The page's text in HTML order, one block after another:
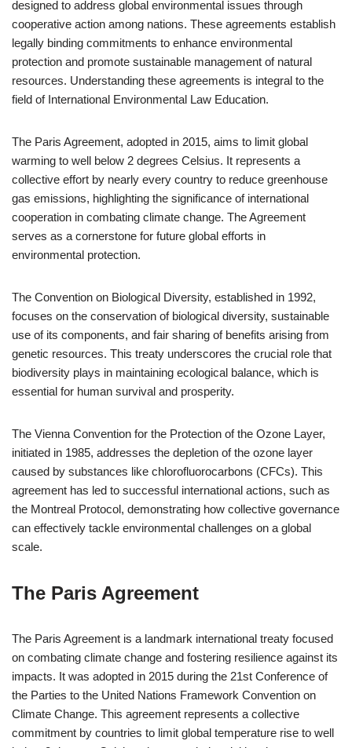
designed to address global environmental issues through
cooperative action among nations. These agreements establish
legally binding commitments to enhance environmental
protection and promote sustainable management of natural
resources. Understanding these agreements is integral to the
field of International Environmental Law Education.
The Paris Agreement, adopted in 2015, aims to limit global
warming to well below 2 degrees Celsius. It represents a
collective effort by nearly every country to reduce greenhouse
gas emissions, highlighting the significance of international
cooperation in combating climate change. The Agreement
serves as a cornerstone for future global efforts in
environmental protection.
The Convention on Biological Diversity, established in 1992,
focuses on the conservation of biological diversity, sustainable
use of its components, and fair sharing of benefits arising from
genetic resources. This treaty underscores the crucial role that
biodiversity plays in maintaining ecological balance, which is
essential for human survival and prosperity.
The Vienna Convention for the Protection of the Ozone Layer,
initiated in 1985, addresses the depletion of the ozone layer
caused by substances like chlorofluorocarbons (CFCs). This
agreement has led to successful international actions, such as
the Montreal Protocol, demonstrating how collective governance
can effectively tackle environmental challenges on a global
scale.
The Paris Agreement
The Paris Agreement is a landmark international treaty focused
on combating climate change and fostering resilience against its
impacts. It was adopted in 2015 during the 21st Conference of
the Parties to the United Nations Framework Convention on
Climate Change. This agreement represents a collective
commitment by countries to limit global temperature rise to well